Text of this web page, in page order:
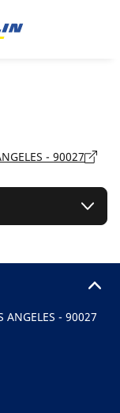
- 90027
ANGELES - 90027